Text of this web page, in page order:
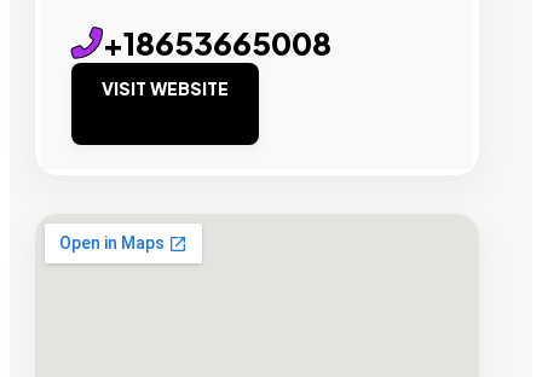
+18653665008
VISIT WEBSITE